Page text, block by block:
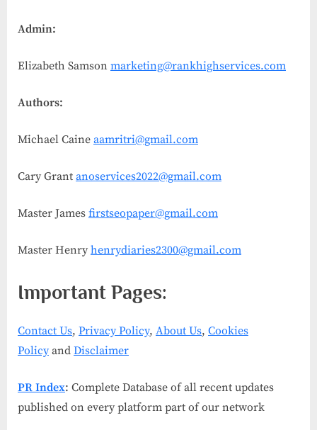
Admin:
Elizabeth Samson marketing@rankhighservices.com
Authors:
Michael Caine aamritri@gmail.com
Cary Grant anoservices2022@gmail.com
Master James firstseopaper@gmail.com
Master Henry henrydiaries2300@gmail.com
Important Pages:
Contact Us, Privacy Policy, About Us, Cookies
Policyand Disclaimer
PR Index: Complete Database of all recent updates
published on every platform part of our network